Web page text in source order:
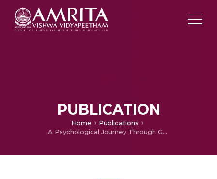
PUBLICATION
Home
Publications
A Psychological Journey Through Green Mile – In Perspective of Surrealism and Magic Realism